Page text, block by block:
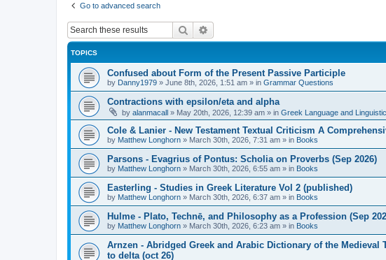
Go to advanced search
Search
TOPICS
Confused about Form of the Present Passive Participle
by Danny1979 » June 8th, 2026, 1:51 am » in Grammar Questions
Contractions with epsilon/eta and alpha
by alanmacall » May 20th, 2026, 12:39 am » in Greek Language and
Cole & Lanier - New Testament Textual Criticism A
by Matthew Longhorn » March 30th, 2026, 7:31 am » in Books
Parsons - Evagrius of Pontus: Scholia on Proverbs (Sep 2026)
by Matthew Longhorn » March 30th, 2026, 6:55 am » in Books
Easterling - Studies in Greek Literature Vol 2 (published)
by Matthew Longhorn » March 30th, 2026, 6:37 am » in Books
Hulme - Plato, Technē, and Philosophy as a Profession (Sep
by Matthew Longhorn » March 30th, 2026, 6:23 am » in Books
Arnzen - Abridged Greek and Arabic Dictionary of the Medieval
to delta (oct 26)